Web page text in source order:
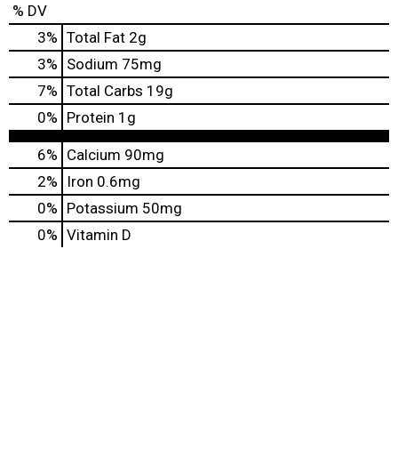
% DV
3% Total Fat 2g
3% Sodium 75mg
7% Total Carbs 19g
0% Protein 1g
6% Calcium 90mg
2%
Iron 0.6mg
0% Potassium 50mg
0% Vitamin D